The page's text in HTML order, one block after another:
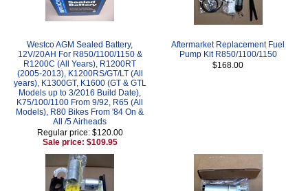
Westco AGM Sealed Battery,
12V/20AH For R850/1100/1150 &
R1200C (All Years), R1200RT
(2005-2013), K1200RS/GT/LT (All
years), K1300GT, K1600 (GT & GTL
Models up to 3/2016 Build Date),
K75/100/1100 From 9/92, R65 (All
Models), R80 Bikes From '84 On &
All /5 Airheads
Regular price: $120.00
Sale price: $109.95
Aftermarket Replacement Fuel
Pump Kit R850/1100/1150
$168.00